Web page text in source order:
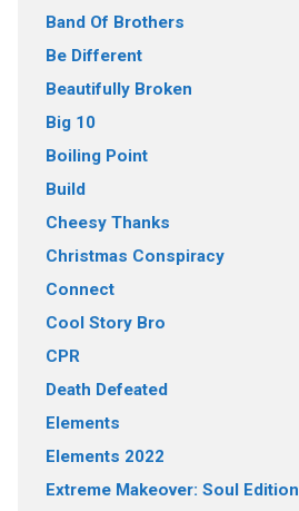
Band Of Brothers
Be Different
Beautifully Broken
Big 10
Boiling Point
Build
Cheesy Thanks
Christmas Conspiracy
Connect
Cool Story Bro
CPR
Death Defeated
Elements
Elements 2022
Extreme Makeover: Soul Edition